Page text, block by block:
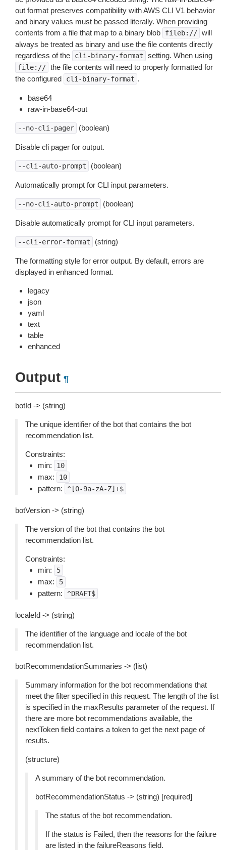
out format preserves compatibility with AWS CLI V1 behavior
and binary values must be passed literally. When providing
contents from a file that map to a binary blob
fileb:// will
always be treated as binary and use the file contents directly
regardless of the
cli-binary-format setting. When using
file:// the file contents will need to properly formatted for
the configured
cli-binary-format .
base64
raw-in-base64-out
--no-cli-pager (boolean)
Disable cli pager for output.
--cli-auto-prompt (boolean)
Automatically prompt for CLI input parameters.
--no-cli-auto-prompt (boolean)
Disable automatically prompt for CLI input parameters.
--cli-error-format (string)
The formatting style for error output. By default, errors are
displayed in enhanced format.
legacy
json
yaml
text
table
enhanced
Output ¶
botId -> (string)
The unique identifier of the bot that contains the bot
recommendation list.
Constraints:
min:
10
max: 10
pattern: ^[0-9a-zA-Z]+$
botVersion -> (string)
The version of the bot that contains the bot
recommendation list.
Constraints:
min:
5
max: 5
pattern: ^DRAFT$
localeId -> (string)
The identifier of the language and locale of the bot
recommendation list.
botRecommendationSummaries -> (list)
Summary information for the bot recommendations that
meet the filter specified in this request. The length of the list
is specified in the maxResults parameter of the request. If
there are more bot recommendations available, the
nextToken field contains a token to get the next page of
results.
(structure)
A summary of the bot recommendation.
botRecommendationStatus -> (string) [required]
The status of the bot recommendation.
If the status is Failed, then the reasons for the failure
are listed in the failureReasons field.